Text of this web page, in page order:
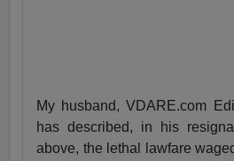
My husband, VDARE.com
has described, in his
above, the lethal lawfare